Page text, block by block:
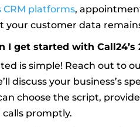
CRM platforms,
your customer data
I get started with
is simple! Reach out to
discuss your business’s
choose the script,
calls promptly.